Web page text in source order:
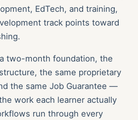
EdTech, and training,
track points toward
two-month foundation, the
the same proprietary
the same Job Guarantee —
work each learner actually
run through every